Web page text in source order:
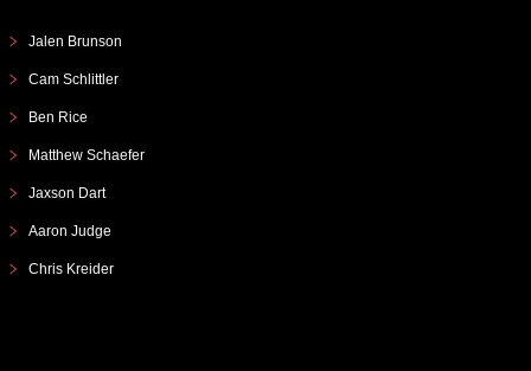
Jalen Brunson
Cam Schlittler
Ben Rice
Matthew Schaefer
Jaxson Dart
Aaron Judge
Chris Kreider